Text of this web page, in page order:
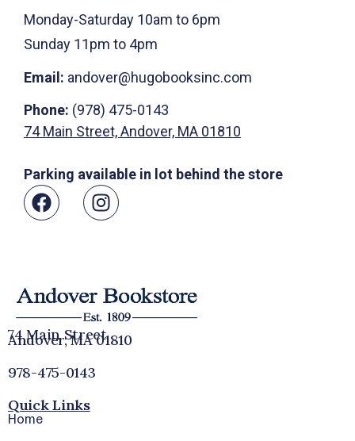
Monday-Saturday 10am to 6pm
Sunday 11pm to 4pm
Email: andover@hugobooksinc.com
Phone: (978) 475-0143
74 Main Street, Andover, MA 01810
Parking available in lot behind the store
74 Main Street
Andover, MA 01810
978-475-0143
Quick Links
Home